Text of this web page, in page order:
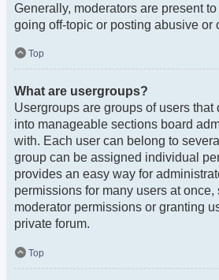
Generally, moderators are present
going off-topic or posting abusive or
Top
What are usergroups?
Usergroups are groups of users
into manageable sections board
with. Each user can belong to
group can be assigned individual
provides an easy way for
permissions for many users at
moderator permissions or granting
private forum.
Top